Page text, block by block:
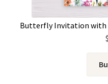
Butterfly Invitation with
$